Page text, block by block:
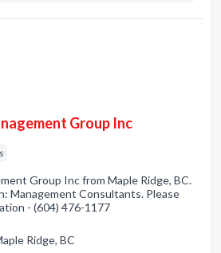
Group Inc
Group Inc from Maple Ridge, BC.
Management Consultants. Please
- (604) 476-1177
Ridge, BC